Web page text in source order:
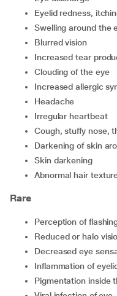
eyelid redness,
swelling around the
blurred vision
increased tear
clouding of the eye
increased allergic
headache
irregular heartbeat
cough, stuffy nose,
darkening of skin
skin darkening
abnormal hair
Rare
perception of
reduced or halo
decreased eye
inflammation of
pigmentation inside